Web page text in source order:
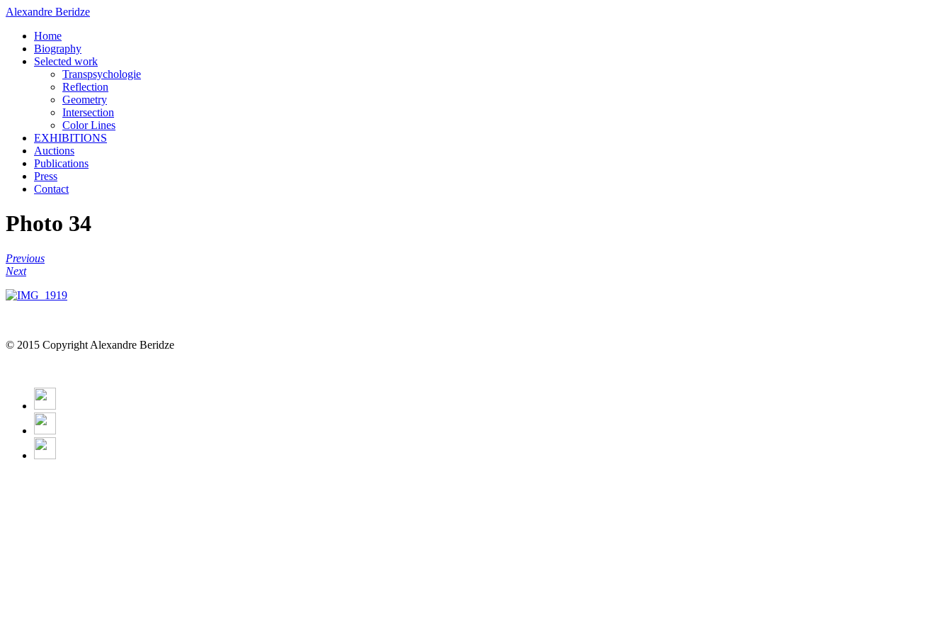
Alexandre Beridze
Home
Biography
Selected work
Transpsychologie
Reflection
Geometry
Intersection
Color Lines
EXHIBITIONS
Auctions
Publications
Press
Contact
Photo 34
Previous
Next
© 2015 Copyright Alexandre Beridze